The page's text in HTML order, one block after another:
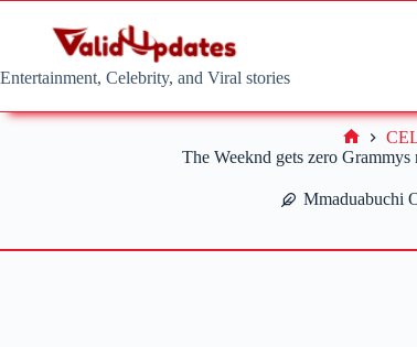
Entertainment, Celebrity, and Viral stories
The Weeknd gets zero Grammys
Mmaduabuchi
Home